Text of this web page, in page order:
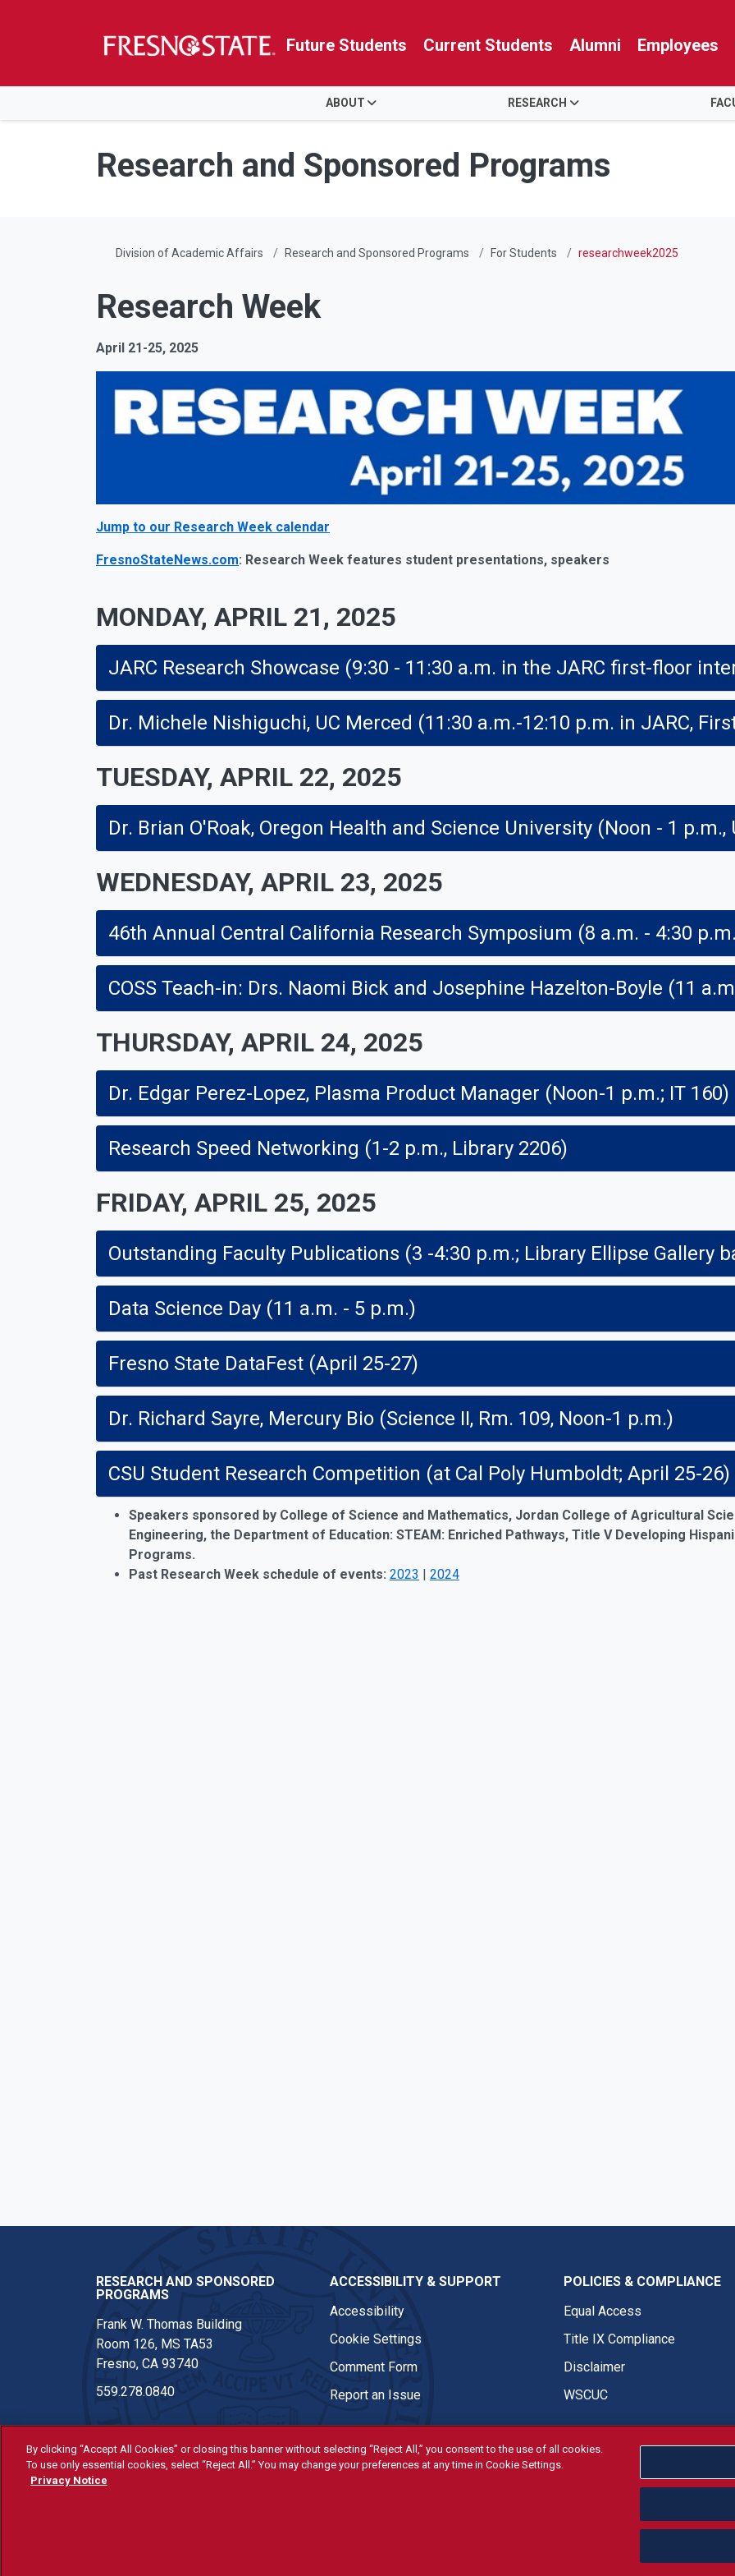
Skip to main content
Skip to main navigation
Skip to footer content
Future Students Current Students Alumni Employees
ABOUT RESEARCH
Research and Sponsored Programs
Division of Academic Affairs Research and Sponsored Programs For Students researchweek2025
Research Week
April 21-25, 2025
Jump to our Research Week calendar
FresnoStateNews.com: Research Week features student presentations, speakers
MONDAY, APRIL 21, 2025
JARC Research Showcase (9:30 - 11:30 a.m. in the JARC first-floor
Dr. Michele Nishiguchi, UC Merced (11:30 a.m.-12:10 p.m. in JARC,
TUESDAY, APRIL 22, 2025
Dr. Brian O'Roak, Oregon Health and Science University (Noon - 1 p.m.,
WEDNESDAY, APRIL 23, 2025
THURSDAY, APRIL 24, 2025
Dr. Edgar Perez-Lopez, Plasma Product Manager (Noon-1 p.m.; IT 160)
Research Speed Networking (1-2 p.m., Library 2206)
FRIDAY, APRIL 25, 2025
Outstanding Faculty Publications (3 -4:30 p.m.; Library Ellipse Gallery
Data Science Day (11 a.m. - 5 p.m.)
Fresno State DataFest (April 25-27)
Dr. Richard Sayre, Mercury Bio (Science II, Rm. 109, Noon-1 p.m.)
CSU Student Research Competition (at Cal Poly Humboldt; April 25-
Speakers sponsored by College of Science and Mathematics, Jordan College of Agricultural
Engineering, the Department of Education: STEAM: Enriched Pathways, Title V Developing
Programs.
Past Research Week schedule of events: 2023 | 2024
RESEARCH AND SPONSORED
PROGRAMS
Frank W. Thomas Building
Room 126, MS TA53
Fresno, CA 93740
559.278.0840
ACCESSIBILITY & SUPPORT
Accessibility
Cookie Settings
Comment Form
Report an Issue
POLICIES & COMPLIANCE
Equal Access
Title IX Compliance
Disclaimer
WSCUC
© Fresno State 2026
All Fresno State programs and activities are open and available to all regardless of race, sex,
By clicking “Accept All Cookies” or closing this banner without selecting “Reject All,” you consent to the use of all cookies.
To use only essential cookies, select “Reject All.” You may change your preferences at any time in Cookie Settings.
Privacy Notice